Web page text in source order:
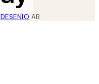
DESENIO AB